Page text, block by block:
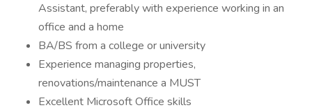
Assistant, preferably with experience working in an
office and a home
BA/BS from a college or university
Experience managing properties,
renovations/maintenance a MUST
Excellent Microsoft Office skills